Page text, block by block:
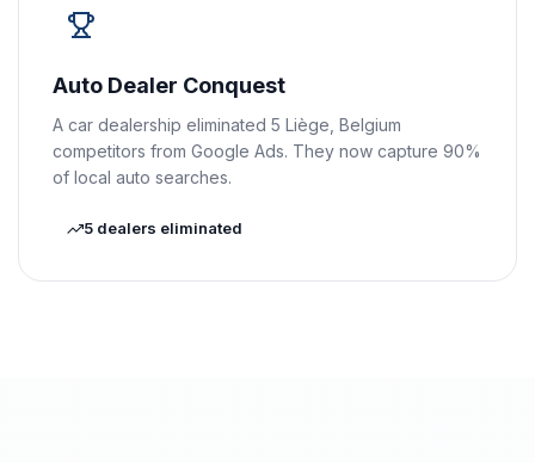
Auto Dealer Conquest
A car dealership eliminated 5 Liège, Belgium
competitors from Google Ads. They now capture 90%
of local auto searches.
5 dealers eliminated